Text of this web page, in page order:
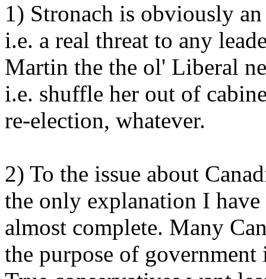
1) Stronach is obviously
i.e. a real threat to any
Martin the the ol' Liberal
i.e. shuffle her out of
re-election, whatever.
2) To the issue about
the only explanation I
almost complete. Many
the purpose of